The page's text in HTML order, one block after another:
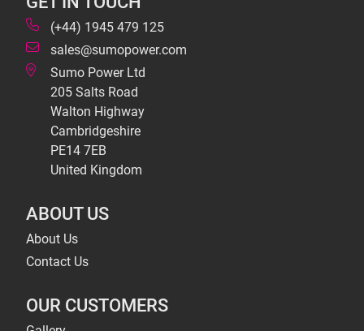
(+44) 1945 479 125
sales@sumopower.com
Sumo Power Ltd
205 Salts Road
Walton Highway
Cambridgeshire
PE14 7EB
United Kingdom
ABOUT US
About Us
Contact Us
OUR CUSTOMERS